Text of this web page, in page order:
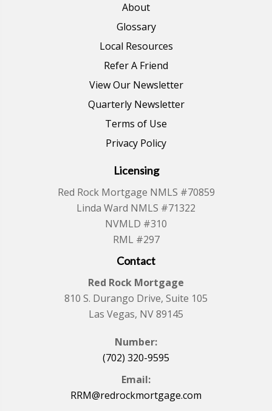
About
Glossary
Local Resources
Refer A Friend
View Our Newsletter
Quarterly Newsletter
Terms of Use
Privacy Policy
Licensing
Red Rock Mortgage NMLS #70859
Linda Ward NMLS #71322
NVMLD #310
RML #297
Contact
Red Rock Mortgage
810 S. Durango Drive, Suite 105
Las Vegas, NV 89145
Number:
(702) 320-9595
Email:
RRM@redrockmortgage.com